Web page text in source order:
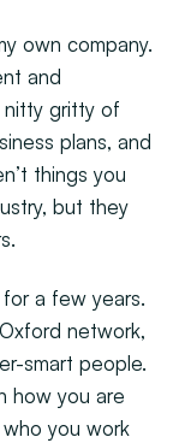
own company.
and
nitty gritty of
plans, and
things you
but they
a few years.
network,
smart people.
how you are
you work